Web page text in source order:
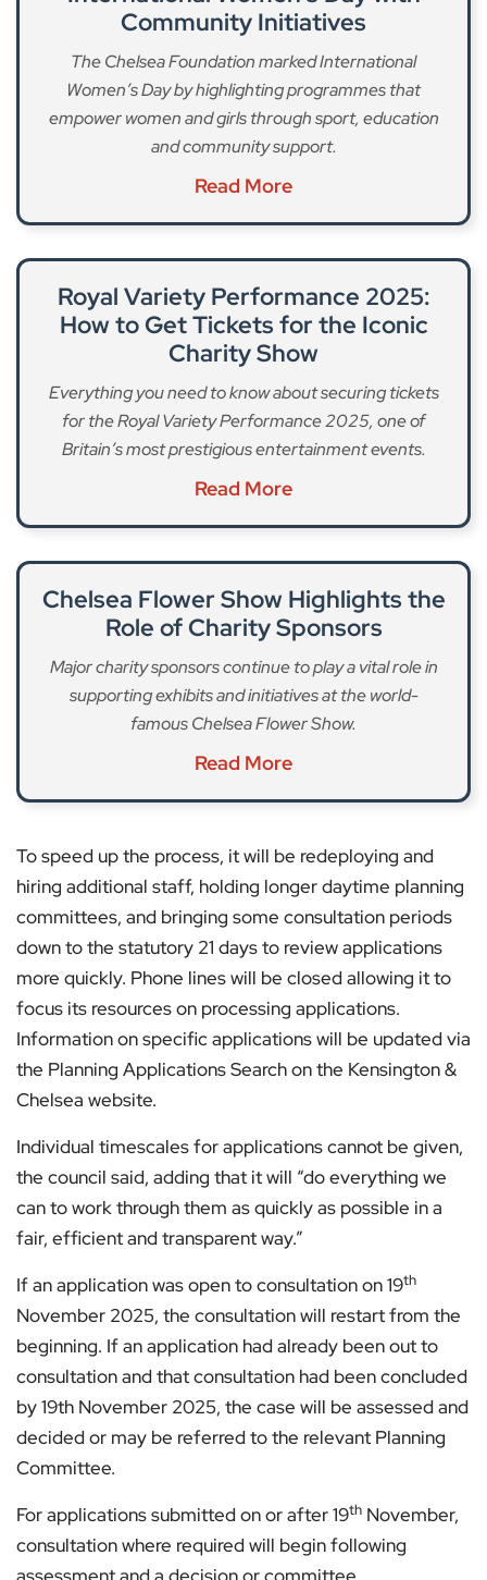
Community Initiatives
The Chelsea Foundation marked International
Women’s Day by highlighting programmes that
empower women and girls through sport, education
and community support.
Read More
Royal Variety Performance 2025:
How to Get Tickets for the Iconic
Charity Show
Everything you need to know about securing tickets
for the Royal Variety Performance 2025, one of
Britain’s most prestigious entertainment events.
Read More
Chelsea Flower Show Highlights the
Role of Charity Sponsors
Major charity sponsors continue to play a vital role in
supporting exhibits and initiatives at the world-
famous Chelsea Flower Show.
Read More
To speed up the process, it will be redeploying and
hiring additional staff, holding longer daytime planning
committees, and bringing some consultation periods
down to the statutory 21 days to review applications
more quickly. Phone lines will be closed allowing it to
focus its resources on processing applications.
Information on specific applications will be updated via
the Planning Applications Search on the Kensington &
Chelsea website.
Individual timescales for applications cannot be given,
the council said, adding that it will “do everything we
can to work through them as quickly as possible in a
fair, efficient and transparent way.”
If an application was open to consultation on 19th
November 2025, the consultation will restart from the
beginning. If an application had already been out to
consultation and that consultation had been concluded
by 19th November 2025, the case will be assessed and
decided or may be referred to the relevant Planning
Committee.
For applications submitted on or after 19th November,
consultation where required will begin following